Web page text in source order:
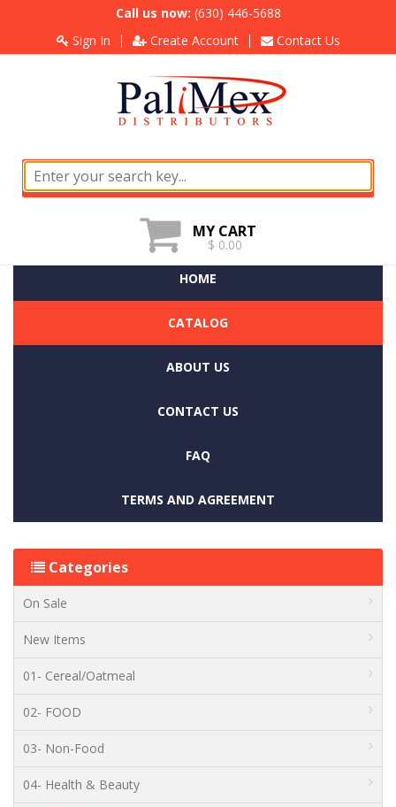
Call us now: (630) 446-5688
Sign In
Create Account Contact Us
MY CART
$ 0.00
HOME
CATALOG
ABOUT US
CONTACT US
FAQ
TERMS AND AGREEMENT
Categories
On Sale
New Items
01- Cereal/Oatmeal
02- FOOD
03- Non-Food
04- Health & Beauty